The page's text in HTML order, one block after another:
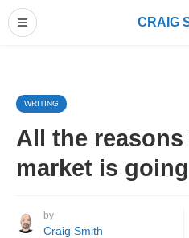
CRAIG
WRITING
All the
market is
by
Craig Smith